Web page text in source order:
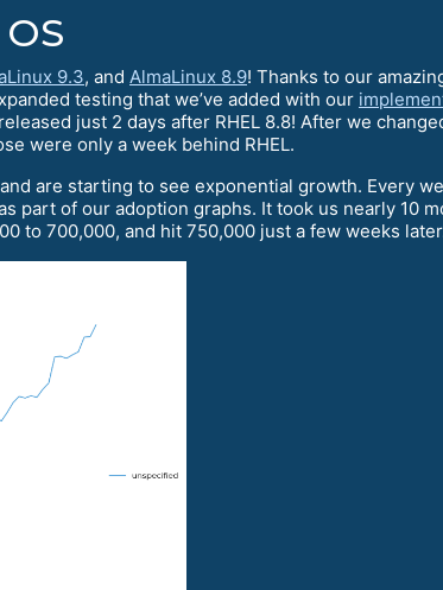
9.3, and AlmaLinux 8.9! Thanks to our
testing that we’ve added with our
just 2 days after RHEL 8.8! After we
were only a week behind RHEL.
are starting to see exponential growth. Every
part of our adoption graphs. It took us nearly 10
to 700,000, and hit 750,000 just a few weeks